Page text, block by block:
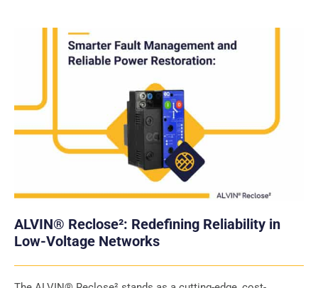
ALVIN® Reclose²: Redefining Reliability in
Low-Voltage Networks